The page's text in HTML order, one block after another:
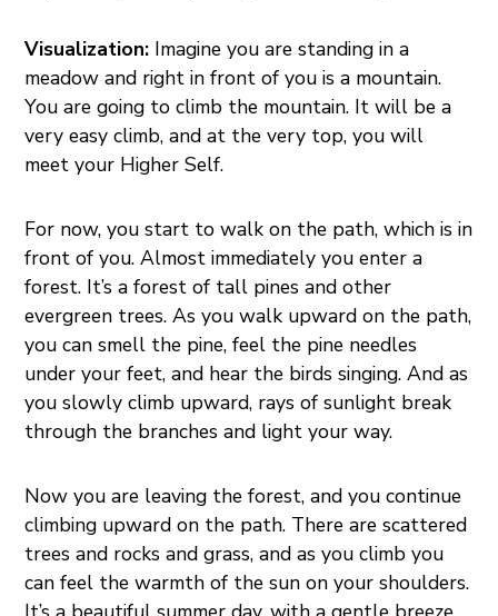
Visualization: Imagine you are standing in a
meadow and right in front of you is a mountain.
You are going to climb the mountain. It will be a
very easy climb, and at the very top, you will
meet your Higher Self.
For now, you start to walk on the path, which is in
front of you. Almost immediately you enter a
forest. It’s a forest of tall pines and other
evergreen trees. As you walk upward on the path,
you can smell the pine, feel the pine needles
under your feet, and hear the birds singing. And as
you slowly climb upward, rays of sunlight break
through the branches and light your way.
Now you are leaving the forest, and you continue
climbing upward on the path. There are scattered
trees and rocks and grass, and as you climb you
can feel the warmth of the sun on your shoulders.